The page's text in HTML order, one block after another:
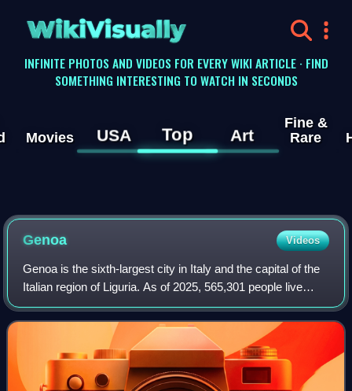
WikiVisually
INFINITE PHOTOS AND VIDEOS FOR EVERY WIKI ARTICLE · FIND
SOMETHING INTERESTING TO WATCH IN SECONDS
Movies USA Top Art
Fine &
Rare
Genoa Videos
Genoa is the sixth-largest city in Italy and the capital of the
Italian region of Liguria. As of 2025, 565,301 people live
within the city's administrative limits. While its metropolitan
city has 818,